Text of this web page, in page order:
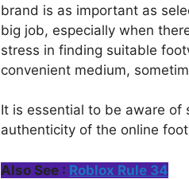
brand is as important as
big job, especially when
stress in finding suitable
convenient medium,
It is essential to be aware of
authenticity of the online
Also See : Roblox Rule 34